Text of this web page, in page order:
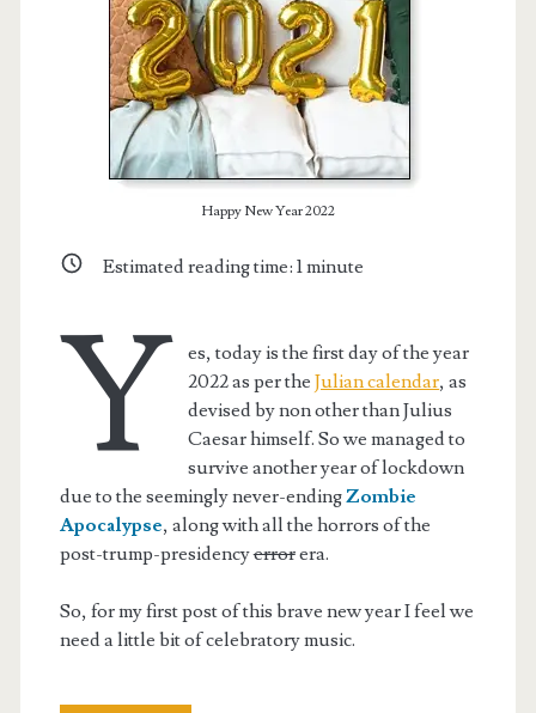
Happy New Year 2022
Estimated reading time: 1minute
Y
es, today is the first day of the year
2022 as per theJulian calendar, as
devised by non other than Julius
Caesar himself. So we managed to
survive another year of lockdown
due to the seemingly never-endingZombie
Apocalypse, along with all the horrors of the
post-trump-presidencyerrorera.
So, for my first post of this brave new year I feel we
need a little bit of celebratory music.